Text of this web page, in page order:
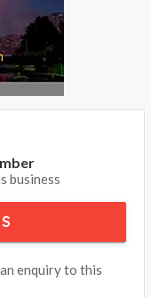
business
enquiry to this